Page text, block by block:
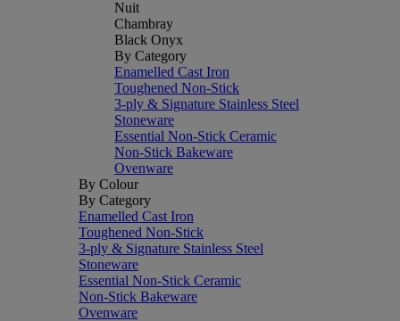
Nuit
Chambray
Black Onyx
By Category
Enamelled Cast Iron
Toughened Non-Stick
3-ply & Signature Stainless Steel
Stoneware
Essential Non-Stick Ceramic
Non-Stick Bakeware
Ovenware
By Colour
By Category
Enamelled Cast Iron
Toughened Non-Stick
3-ply & Signature Stainless Steel
Stoneware
Essential Non-Stick Ceramic
Non-Stick Bakeware
Ovenware